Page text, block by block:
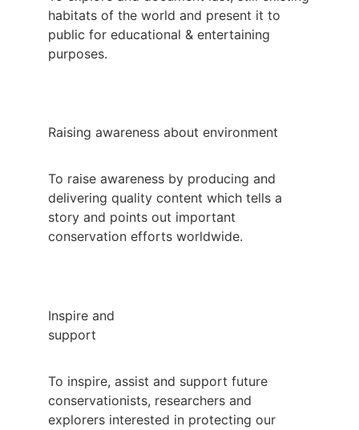
habitats of the world and present it to
public for educational & entertaining
purposes.
Raising awareness about environment
To raise awareness by producing and
delivering quality content which tells a
story and points out important
conservation efforts worldwide.
Inspire and
support
To inspire, assist and support future
conservationists, researchers and
explorers interested in protecting our